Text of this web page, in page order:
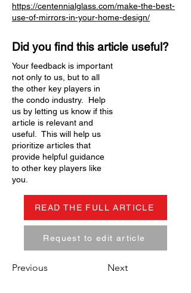
https://centennialglass.com/make-the-best-
use-of-mirrors-in-your-home-design/
Did you find this article useful?
Your feedback is important
not only to us, but to all
the other key players in
the condo industry. Help
us by letting us know if this
article is relevant and
useful. This will help us
prioritize articles that
provide helpful guidance
to other key players like
you.
READ THE FULL ARTICLE
Request to edit article
Previous Next